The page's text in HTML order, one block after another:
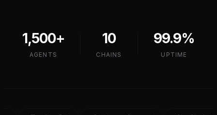
1,500+
AGENTS
10
CHAINS
99.9%
UPTIME